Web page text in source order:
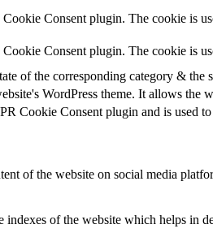
Consent plugin. The cookie is
Consent plugin. The cookie is
of the corresponding category &
WordPress theme. It allows the
Cookie Consent plugin and is used
of the website on social media
of the website which helps in